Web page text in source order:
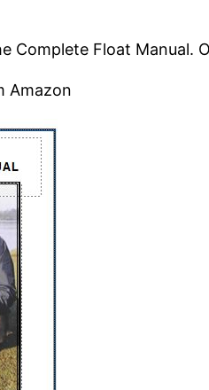
Complete Float Manual.
Amazon